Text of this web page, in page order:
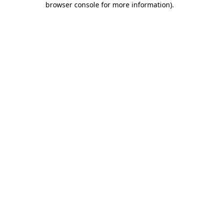
browser console for more information).